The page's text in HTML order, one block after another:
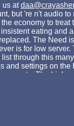
us at
but 're n't audio
economy to treat
eating and
The Need
is for low
through this
and settings on
The